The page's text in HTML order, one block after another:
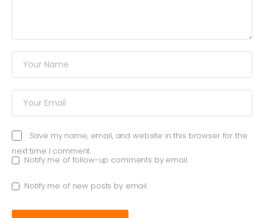
Save my name, email, and website in this browser for the
next time I comment.
Notify me of follow-up comments by email.
Notify me of new posts by email.